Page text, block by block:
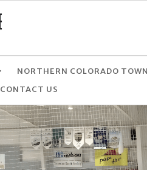
NORTHERN COLORADO
CONTACT US